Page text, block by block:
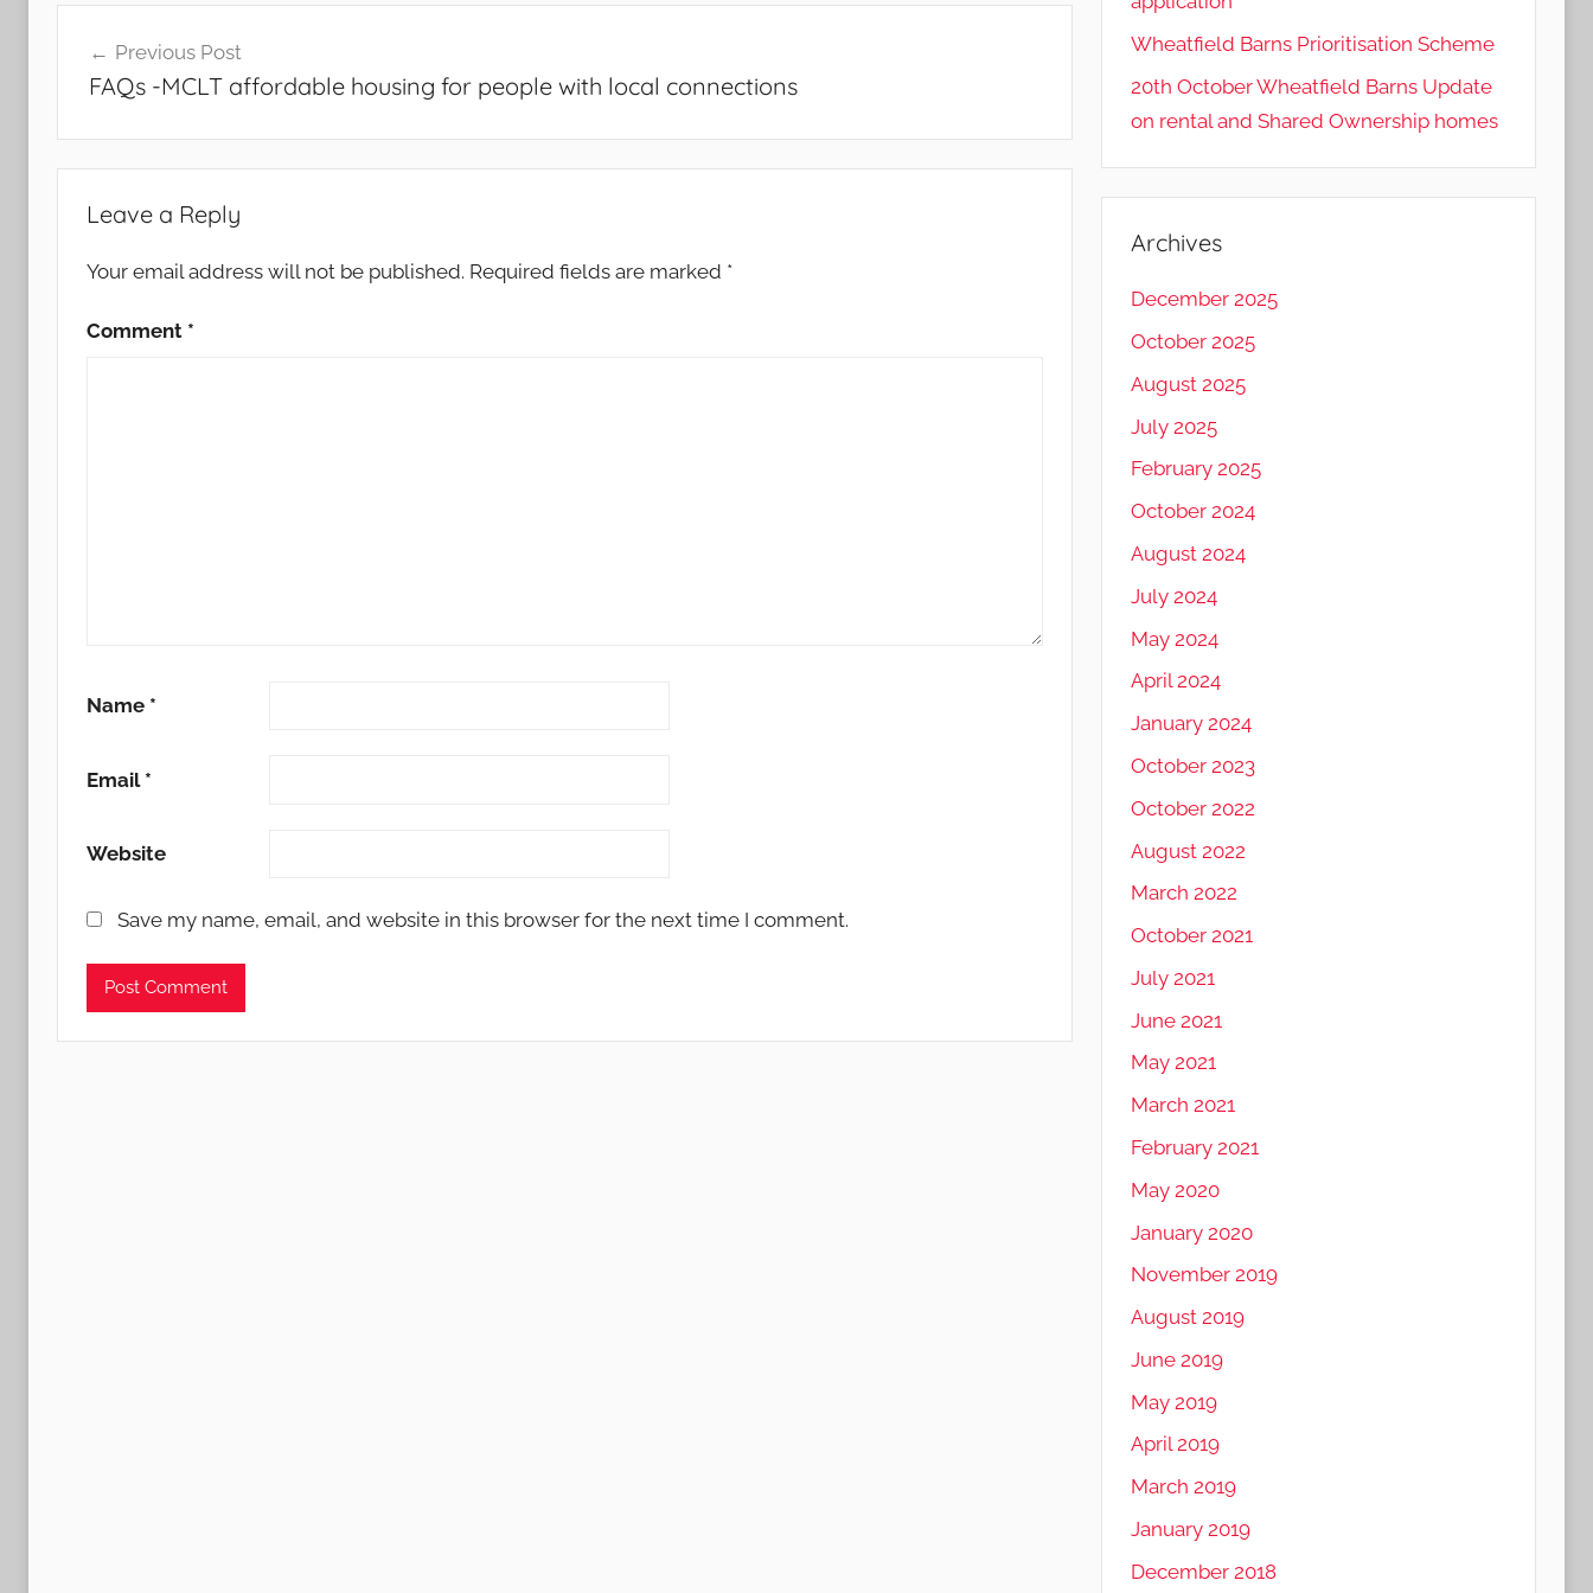
navigation
Previous Post
FAQs -MCLT affordable housing for people with local connections
Leave a Reply
Your email address will not be published. Required fields are marked *
Comment *
Name *
Email *
Website
Save my name, email, and website in this browser for the next time I comment.
Wheatfield Barns Prioritisation Scheme
20th October Wheatfield Barns Update
on rental and Shared Ownership homes
Archives
December 2025
October 2025
August 2025
July 2025
February 2025
October 2024
August 2024
July 2024
May 2024
April 2024
January 2024
October 2023
October 2022
August 2022
March 2022
October 2021
July 2021
June 2021
May 2021
March 2021
February 2021
May 2020
January 2020
November 2019
August 2019
June 2019
May 2019
April 2019
March 2019
January 2019
December 2018